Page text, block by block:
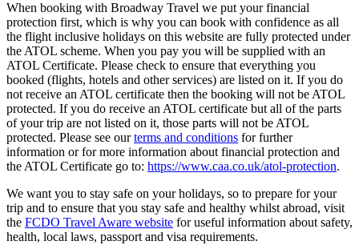
When booking with Broadway Travel we put your financial
protection first, which is why you can book with confidence as all
the flight inclusive holidays on this website are fully protected under
the ATOL scheme. When you pay you will be supplied with an
ATOL Certificate. Please check to ensure that everything you
booked (flights, hotels and other services) are listed on it. If you do
not receive an ATOL certificate then the booking will not be ATOL
protected. If you do receive an ATOL certificate but all of the parts
of your trip are not listed on it, those parts will not be ATOL
protected. Please see ourterms and conditions for further
information or for more information about financial protection and
the ATOL Certificate go to: https://www.caa.co.uk/atol-protection.
We want you to stay safe on your holidays, so to prepare for your
trip and to ensure that you stay safe and healthy whilst abroad, visit
the FCDO Travel Aware website for useful information about safety,
health, local laws, passport and visa requirements.